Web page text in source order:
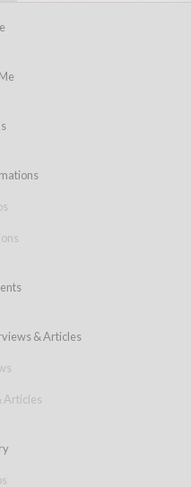
& Articles
Articles